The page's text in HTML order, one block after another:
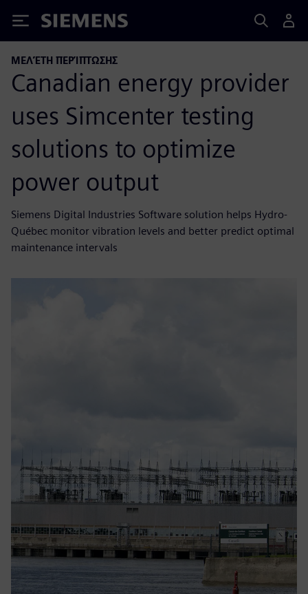
Siemens
ΜΕΛΈΤΗ ΠΕΡΊΠΤΩΣΗΣ
Canadian energy provider
uses Simcenter testing
solutions to optimize
power output
Siemens Digital Industries Software solution helps Hydro-
Québec monitor vibration levels and better predict optimal
maintenance intervals